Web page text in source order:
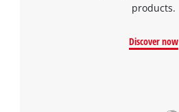
products.
Discover now